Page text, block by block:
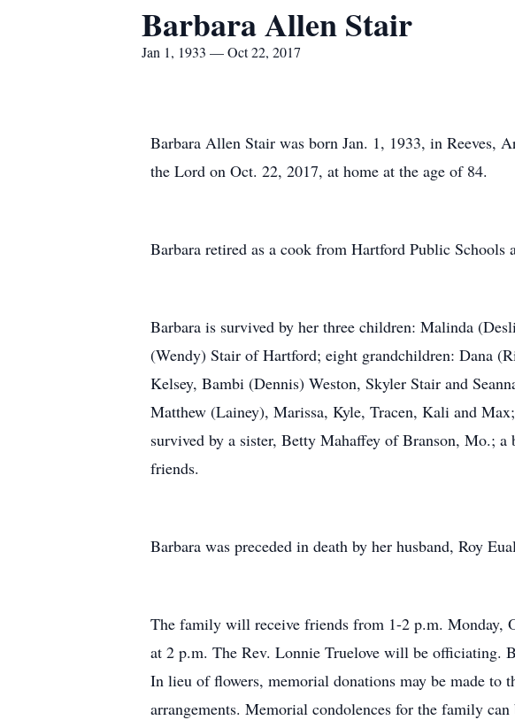
Barbara Allen Stair
Jan 1, 1933 — Oct 22, 2017
Barbara Allen Stair was born Jan. 1, 1933, in Reeves,
the Lord on Oct. 22, 2017, at home at the age of 84.
Barbara retired as a cook from Hartford Public Schools
Barbara is survived by her three children: Malinda
(Wendy) Stair of Hartford; eight grandchildren: Dana
Kelsey, Bambi (Dennis) Weston, Skyler Stair and
Matthew (Lainey), Marissa, Kyle, Tracen, Kali and
survived by a sister, Betty Mahaffey of Branson, Mo.;
friends.
Barbara was preceded in death by her husband, Roy
The family will receive friends from 1-2 p.m. Monday,
at 2 p.m. The Rev. Lonnie Truelove will be officiating.
In lieu of flowers, memorial donations may be made to
arrangements. Memorial condolences for the family